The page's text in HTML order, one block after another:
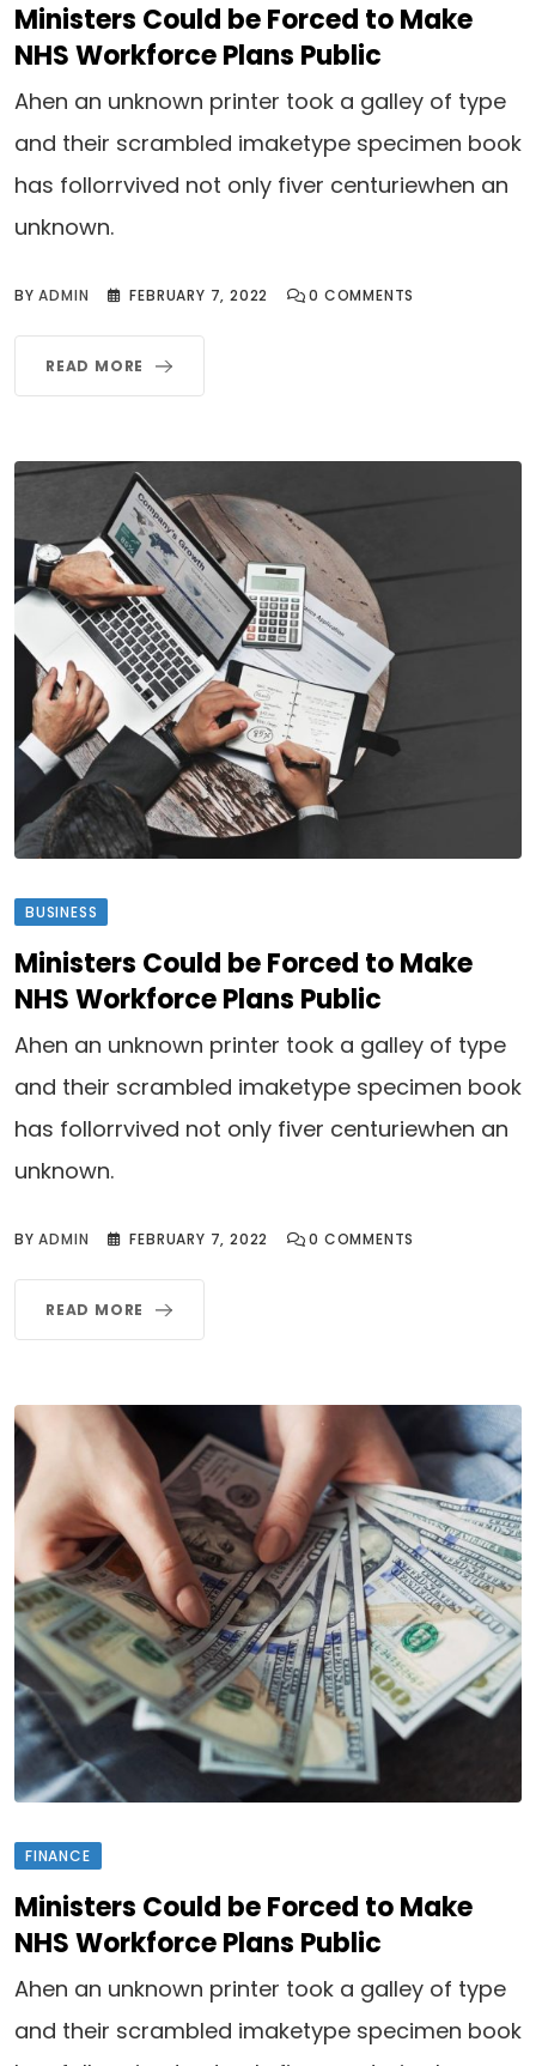
Ministers Could be Forced to Make
NHS Workforce Plans Public
Ahen an unknown printer took a galley of type
and their scrambled imaketype specimen book
has follorrvived not only fiver centuriewhen an
unknown.
BYADMIN FEBRUARY 7, 2022 0 COMMENTS
READ MORE
BUSINESS
Ministers Could be Forced to Make
NHS Workforce Plans Public
Ahen an unknown printer took a galley of type
and their scrambled imaketype specimen book
has follorrvived not only fiver centuriewhen an
unknown.
BYADMIN FEBRUARY 7, 2022 0 COMMENTS
READ MORE
FINANCE
Ministers Could be Forced to Make
NHS Workforce Plans Public
Ahen an unknown printer took a galley of type
and their scrambled imaketype specimen book